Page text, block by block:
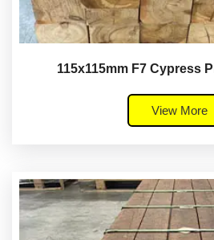
115x115mm F7 Cypress
View More